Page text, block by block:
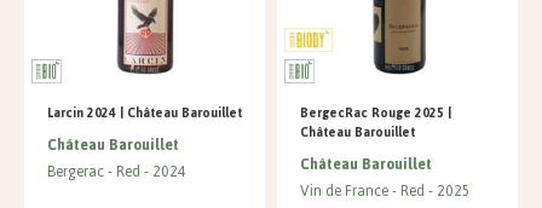
Larcin 2024 | Château Barouillet
Château Barouillet
Bergerac Red 2024
BergecRac Rouge 2025 |
Château Barouillet
Château Barouillet
Vin de France Red 2025